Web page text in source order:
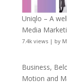
Uniqlo – A
Media
7.4k views| by
Business,
Motion and